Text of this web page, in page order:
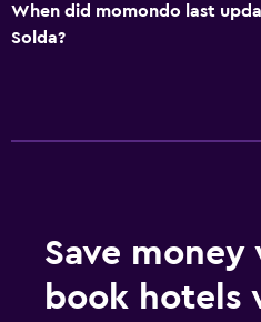
Spa
Steam room
Flat-screen TV
Cable or satellite TV
When did momondo last
Solda?
Save money
book hotels